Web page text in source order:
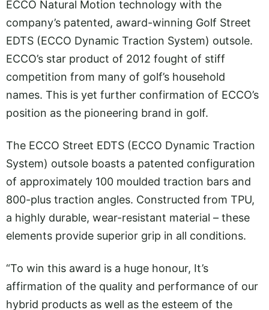
ECCO Natural Motion technology with the
company’s patented, award-winning Golf Street
EDTS (ECCO Dynamic Traction System) outsole.
ECCO’s star product of 2012 fought of stiff
competition from many of golf’s household
names. This is yet further confirmation of ECCO’s
position as the pioneering brand in golf.
The ECCO Street EDTS (ECCO Dynamic Traction
System) outsole boasts a patented configuration
of approximately 100 moulded traction bars and
800-plus traction angles. Constructed from TPU,
a highly durable, wear-resistant material – these
elements provide superior grip in all conditions.
“To win this award is a huge honour, It’s
affirmation of the quality and performance of our
hybrid products as well as the esteem of the